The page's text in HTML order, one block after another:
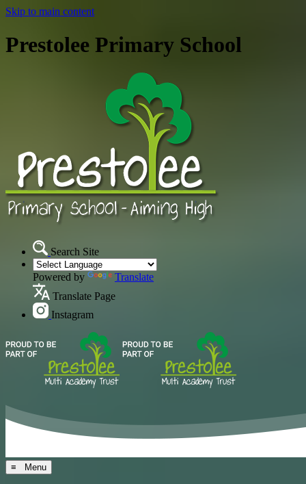
Skip to main content
Prestolee Primary School
Search Site
Powered by
Translate
Translate Page
Instagram
≡ Menu